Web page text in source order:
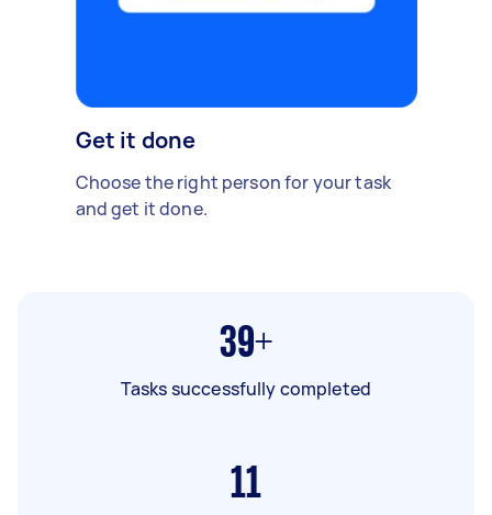
Get it done
Choose the right person for your task
and get it done.
39+
Tasks successfully completed
11